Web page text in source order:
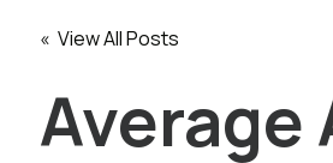
« View All Posts
Average